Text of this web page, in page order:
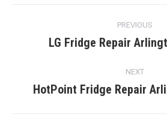
navigation
PREVIOUS
LG Fridge Repair
NEXT
Next
HotPoint Fridge Repair